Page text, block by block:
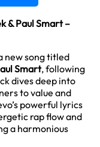
& Paul Smart –
new song titled
Smart, following
dives deep into
to value and
powerful lyrics
rap flow and
a harmonious